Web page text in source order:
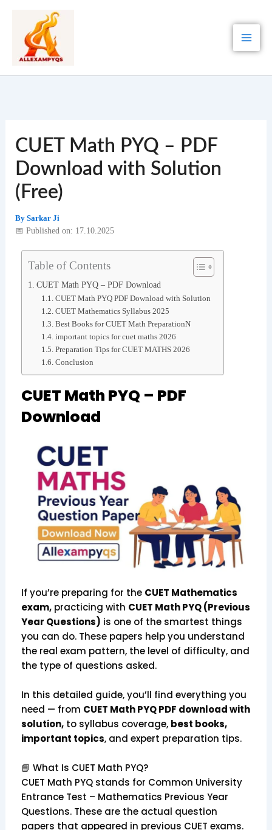
content
CUET Math PYQ – PDF
Download with Solution
(Free)
By Sarkar Ji
📅 Published on: 17.10.2025
Table of Contents
CUET Math PYQ – PDF Download
CUET Math PYQ PDF Download with Solution
CUET Mathematics Syllabus 2025
Best Books for CUET Math PreparationN
important topics for cuet maths 2026
Preparation Tips for CUET MATHS 2026
Conclusion
CUET Math PYQ – PDF
Download
If you’re preparing for the CUET Mathematics
exam,practicing with CUET Math PYQ (Previous
Year Questions) is one of the smartest things
you can do. These papers help you understand
the real exam pattern, the level of difficulty, and
the type of questions asked.
In this detailed guide, you’ll find everything you
need — from CUET Math PYQ PDF download with
solution,to syllabus coverage, best books,
important topics, and expert preparation tips.
📘 What Is CUET Math PYQ?
CUET Math PYQ stands for Common University
Entrance Test – Mathematics Previous Year
Questions. These are the actual question
papers that appeared in previous CUET exams.